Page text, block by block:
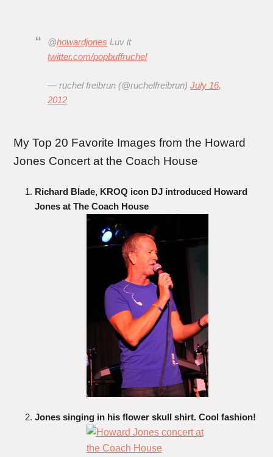
@howardjones Luv it
twitter.com/popbuffruchel
— ruchel freibrun (@ruchelfreibrun)July 16,
2012
My Top 20 Favorite Images from the Howard
Jones Concert at the Coach House
Richard Blade, KROQ icon DJ introduced Howard
Jones at The Coach House
Jones singing in his flower skull shirt. Cool fashion!